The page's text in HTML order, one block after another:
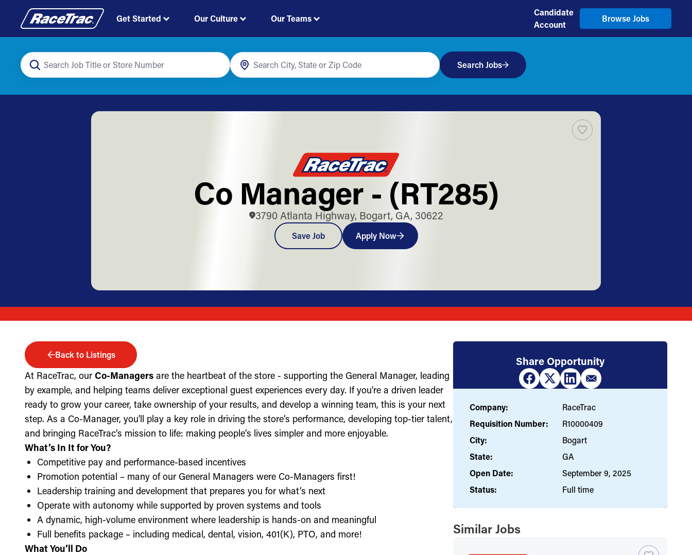
Get Started Our Culture Our Teams
Candidate
Account
Browse Jobs
Search Jobs
Co Manager - (RT285)
3790 Atlanta Highway, Bogart, GA, 30622
Save Job Apply Now
Back to Listings
At RaceTrac, our Co-Managers are the heartbeat of the store - supporting the General Manager, leading
by example, and helping teams deliver exceptional guest experiences every day. If you're a driven leader
ready to grow your career, take ownership of your results, and develop a winning team, this is your next
step. As a Co-Manager, you'll play a key role in driving the store’s performance, developing top-tier talent,
and bringing RaceTrac’s mission to life: making people’s lives simpler and more enjoyable.
What’s In It for You?
Competitive pay and performance-based incentives
Promotion potential – many of our General Managers were Co-Managers first!
Leadership training and development that prepares you for what’s next
Operate with autonomy while supported by proven systems and tools
A dynamic, high-volume environment where leadership is hands-on and meaningful
Full benefits package – including medical, dental, vision, 401(K), PTO, and more!
What You’ll Do
Share Opportunity
Company:
RaceTrac
Requisition Number:
R10000409
City:
Bogart
State:
GA
Open Date:
September 9, 2025
Status:
Full time
Similar Jobs